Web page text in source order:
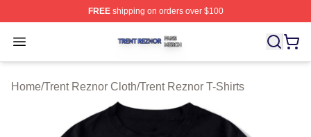
FREEshipping on orders over $100
Open menu
Trent Reznor Shop ⚡️ Officially Licensed Trent Reznor
Home/Trent Reznor Cloth/Trent Reznor T-Shirts